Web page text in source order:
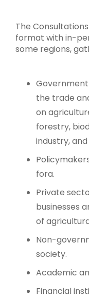
The
format with in-
some regions,
the trade
on
forestry,
industry,
fora.
Private
businesses
of
Non-
society.
Academic
Financial